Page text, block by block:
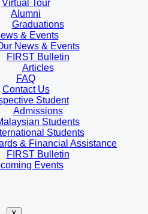
Virtual Tour
Alumni
Graduations
& Events
News & Events
FIRST Bulletin
Articles
FAQ
Contact Us
Student
Admissions
Students
Students
& Financial Assistance
FIRST Bulletin
Events